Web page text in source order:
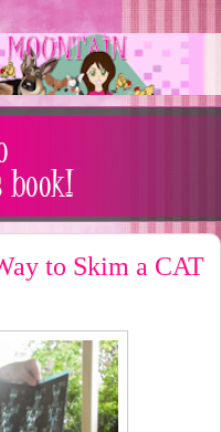
to Skim a CAT